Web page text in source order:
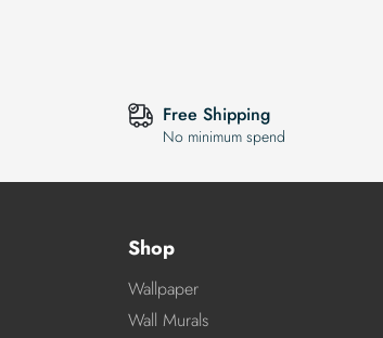
Free Shipping
No minimum spend
Shop
Wallpaper
Wall Murals